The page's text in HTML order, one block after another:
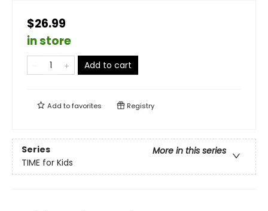
$26.99
in store
Add to cart
Add tofavorites Registry
Series
More in this series
TIME for Kids